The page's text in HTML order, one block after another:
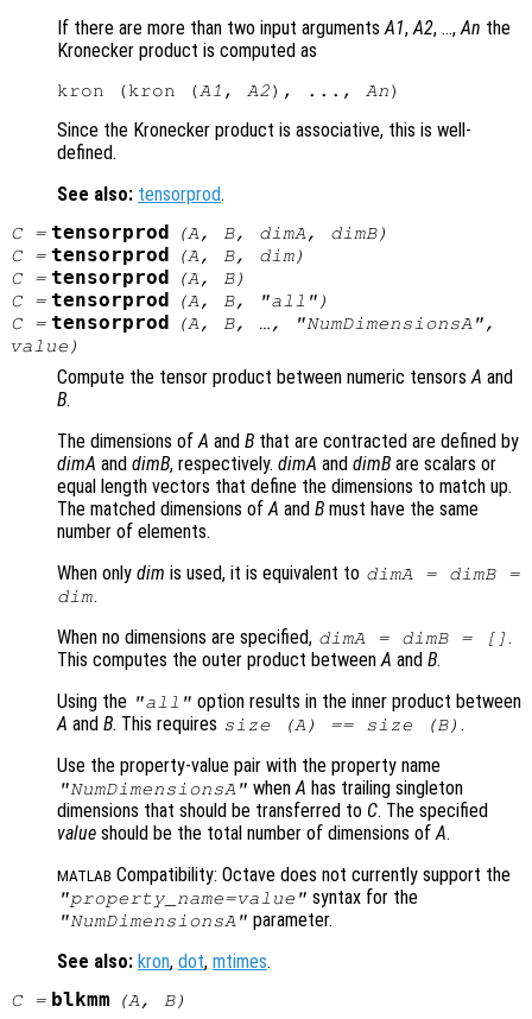
If there are more than two input argumentsA1,A2, …,An the
Kronecker product is computed as
kron (kron (A1 , A2), ..., An
Since the Kronecker product is associative, this is well-
defined.
See also: tensorprod.
C= tensorprod (A, B, dimA, dimB)
C= tensorprod (A, B, dim)
C= tensorprod (A, B)
C= tensorprod (A, B, "all")
C= tensorprod (A, B, …, "NumDimensionsA",
value )
Compute the tensor product between numeric tensorsA and
B.
The dimensions ofA and B that are contracted are defined by
dimA and dimB, respectively. dimA and dimB are scalars or
equal length vectors that define the dimensions to match up.
The matched dimensions ofA and B must have the same
number of elements.
When only dim is used, it is equivalent to dimA= dimB=
dim.
When no dimensions are specified, dimA= dimB= [] .
This computes the outer product betweenA and B.
Using the "all" option results in the inner product between
A and B. This requires size (A) == size (B) .
Use the property-value pair with the property name
"NumDimensionsA" whenA has trailing singleton
dimensions that should be transferred to C. The specified
value should be the total number of dimensions ofA.
MATLAB Compatibility: Octave does not currently support the
"property_name=value " syntax for the
"NumDimensionsA" parameter.
See also: kron, dot, mtimes.
C= blkmm (A, B)